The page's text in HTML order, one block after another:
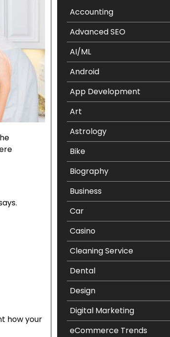
how your
Accounting
Advanced SEO
AI/ML
Android
App Development
Art
Astrology
Bike
Biography
Business
Car
Casino
Cleaning Service
Dental
Design
Digital Marketing
eCommerce Trends